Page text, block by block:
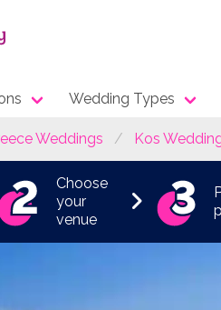
Wedding Types
Weddings Kos
Choose
your
venue